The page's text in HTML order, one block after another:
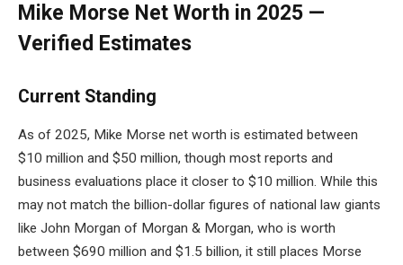
Mike Morse Net Worth in 2025 —
Verified Estimates
Current Standing
As of 2025, Mike Morse net worth is estimated between
$10 million and $50 million, though most reports and
business evaluations place it closer to $10 million. While this
may not match the billion-dollar figures of national law giants
like John Morgan of Morgan & Morgan, who is worth
between $690 million and $1.5 billion, it still places Morse